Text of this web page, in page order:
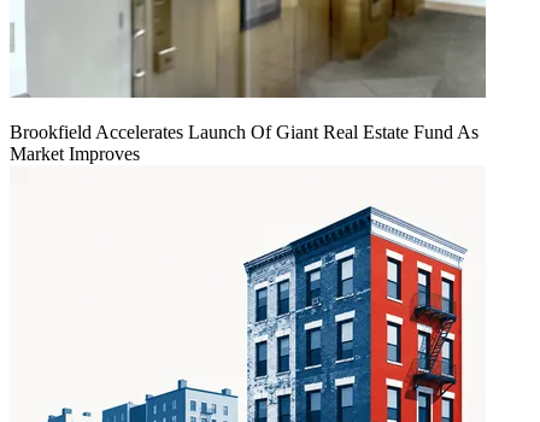
Brookfield Accelerates Launch Of Giant Real Estate Fund As
Market Improves